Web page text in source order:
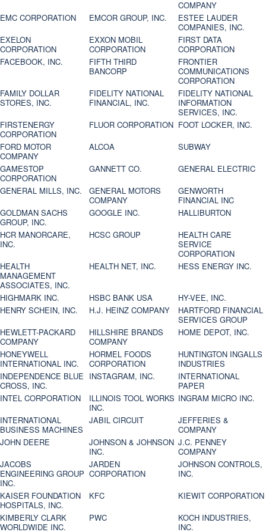
COMPANY
EMC CORPORATION
EMCOR GROUP, INC.
ESTEE LAUDER
COMPANIES, INC.
EXELON
CORPORATION
EXXON MOBIL
CORPORATION
FIRST DATA
CORPORATION
FACEBOOK, INC.
FIFTH THIRD
BANCORP
FRONTIER
COMMUNICATIONS
CORPORATION
FAMILY DOLLAR
STORES, INC.
FIDELITY NATIONAL
FINANCIAL, INC.
FIDELITY NATIONAL
INFORMATION
SERVICES, INC.
FIRSTENERGY
CORPORATION
FLUOR CORPORATION FOOT LOCKER, INC.
FORD MOTOR
COMPANY
ALCOA
SUBWAY
GAMESTOP
CORPORATION
GANNETT CO.
GENERAL ELECTRIC
GENERAL MILLS, INC.
GENERAL MOTORS
COMPANY
GENWORTH
FINANCIAL INC
GOLDMAN SACHS
GROUP, INC.
GOOGLE INC.
HALLIBURTON
HCR MANORCARE,
INC.
HCSC GROUP
HEALTH CARE
SERVICE
CORPORATION
HEALTH
MANAGEMENT
ASSOCIATES, INC.
HEALTH NET, INC. HESS ENERGY INC.
HIGHMARK INC. HSBC BANK USA
HY-VEE, INC.
HENRY SCHEIN, INC.
H.J. HEINZ COMPANY
HARTFORD FINANCIAL
SERVICES GROUP
HEWLETT-PACKARD
COMPANY
HILLSHIRE BRANDS
COMPANY
HOME DEPOT, INC.
HONEYWELL
INTERNATIONAL INC.
HORMEL FOODS
CORPORATION
HUNTINGTON INGALLS
INDUSTRIES
INDEPENDENCE BLUE
CROSS, INC.
INSTAGRAM, INC.
INTERNATIONAL
PAPER
INTEL CORPORATION
ILLINOIS TOOL WORKS
INC.
INGRAM MICRO INC.
INTERNATIONAL
BUSINESS MACHINES
JABIL CIRCUIT
JEFFERIES &
COMPANY
JOHN DEERE
JOHNSON & JOHNSON
INC.
J.C. PENNEY
COMPANY
JACOBS
ENGINEERING GROUP
INC.
JARDEN
CORPORATION
JOHNSON CONTROLS,
INC.
KAISER FOUNDATION
HOSPITALS, INC.
KFC
KIEWIT CORPORATION
KIMBERLY CLARK
WORLDWIDE INC.
PWC
KOCH INDUSTRIES,
INC.